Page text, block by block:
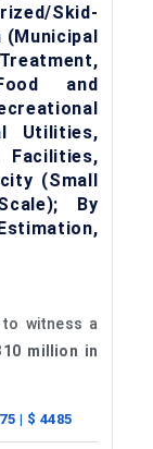
Skid-
(Municipal
and
Utilities,
Facilities,
(Small
By
witness a
million in
| $ 4485